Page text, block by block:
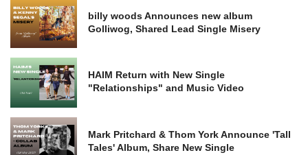
billy woods Announces new album
Golliwog, Shared Lead Single Misery
HAIM Return with New Single
"Relationships" and Music Video
Mark Pritchard & Thom York Announce 'Tall
Tales' Album, Share New Single